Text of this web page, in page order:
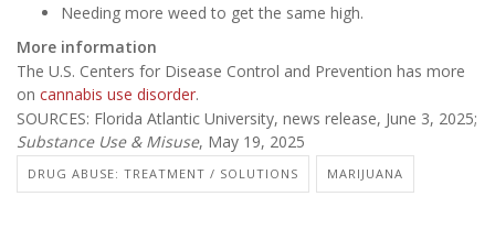
Needing more weed to get the same high.
More information
The U.S. Centers for Disease Control and Prevention has more
on cannabis use disorder.
SOURCES: Florida Atlantic University, news release, June 3, 2025;
Substance Use & Misuse, May 19, 2025
DRUG ABUSE: TREATMENT / SOLUTIONS MARIJUANA